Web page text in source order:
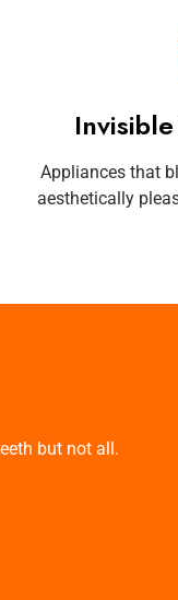
Appliances that
aesthetically
but not all.